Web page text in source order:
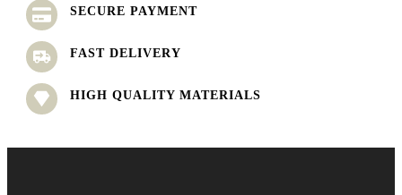
SECURE PAYMENT
FAST DELIVERY
HIGH QUALITY MATERIALS